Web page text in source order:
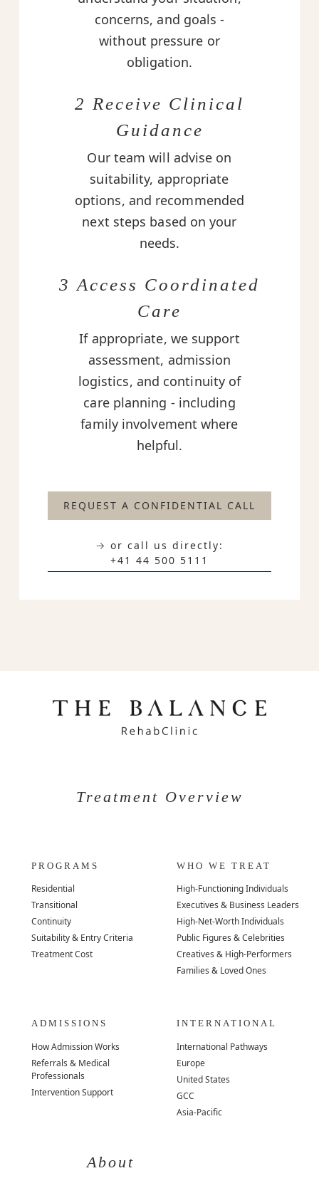
concerns, and goals -
without pressure or
obligation.
2 Receive Clinical
Guidance
Our team will advise on
suitability, appropriate
options, and recommended
next steps based on your
needs.
3 Access Coordinated
Care
If appropriate, we support
assessment, admission
logistics, and continuity of
care planning - including
family involvement where
helpful.
REQUEST A CONFIDENTIAL CALL
→ or call us directly:
+41 44 500 5111
Treatment Overview
PROGRAMS
Residential
Transitional
Continuity
Suitability & Entry Criteria
Treatment Cost
WHO WE TREAT
High-Functioning Individuals
Executives & Business Leaders
High-Net-Worth Individuals
Public Figures & Celebrities
Creatives & High-Performers
Families & Loved Ones
ADMISSIONS
How Admission Works
Referrals & Medical
Professionals
Intervention Support
INTERNATIONAL
International Pathways
Europe
United States
GCC
Asia-Pacific
About